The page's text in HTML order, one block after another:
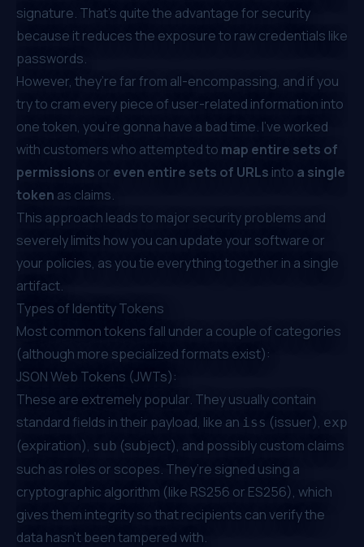
signature. That’s quite the advantage for security
because it reduces the exposure to raw credentials like
passwords.
However, they’re far from all-encompassing, and if you
try to cram every piece of user-related information into
one token, you’re gonna have a bad time. I’ve worked
with customers who attempted to map entire sets of
permissions or even entire sets of URLs into a single
token as claims.
This approach leads to major security problems and
severely limits how you can update your software or
your policies, as you tie everything together in a single
artifact.
Types of Identity Tokens
Most common tokens fall under a couple of categories
(although more specialized formats exist):
JSON Web Tokens (JWTs):
These are extremely popular. They usually contain
standard fields in their payload, like an iss (issuer), exp
(expiration), sub (subject), and possibly custom claims
such as roles or scopes. They’re signed using a
cryptographic algorithm (like RS256 or ES256), which
gives them integrity so that recipients can verify the
data hasn’t been tampered with.